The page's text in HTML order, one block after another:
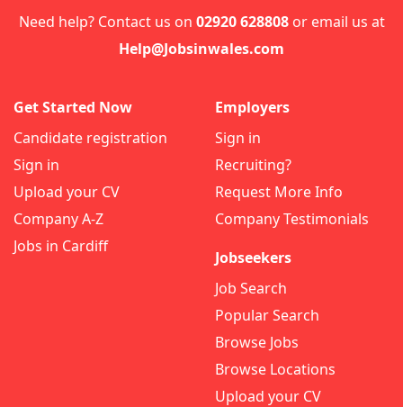
Need help? Contact us on 02920 628808or email us at
Help@Jobsinwales.com
Get Started Now
Candidate registration
Sign in
Upload your CV
Company A-Z
Jobs in Cardiff
Employers
Sign in
Recruiting?
Request More Info
Company Testimonials
Jobseekers
Job Search
Popular Search
Browse Jobs
Browse Locations
Upload your CV